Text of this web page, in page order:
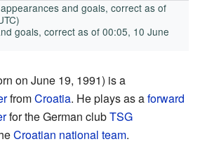
and goals, correct as of
goals, correct as of 00:05, 10 June
on June 19, 1991) is a
fromCroatia. He plays as aforward
for the German clubTSG
Croatian national team.